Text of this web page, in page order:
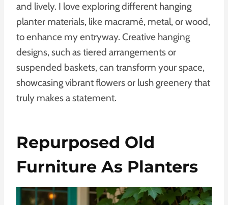
and lively. I love exploring different hanging
planter materials, like macramé, metal, or wood,
to enhance my entryway. Creative hanging
designs, such as tiered arrangements or
suspended baskets, can transform your space,
showcasing vibrant flowers or lush greenery that
truly makes a statement.
Repurposed Old
Furniture As Planters